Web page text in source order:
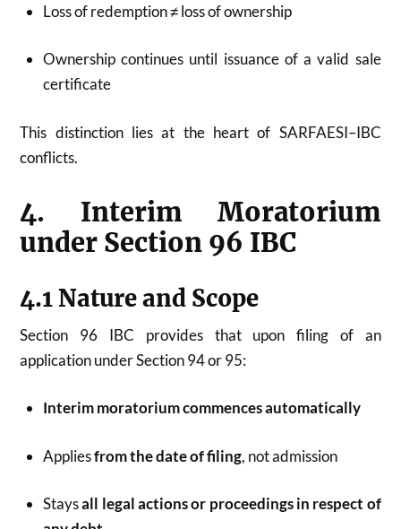
Loss of redemption ≠ loss of ownership
Ownership continues until issuance of a valid sale
certificate
This distinction lies at the heart of SARFAESI–IBC
conflicts.
4. Interim Moratorium
under Section 96 IBC
4.1 Nature and Scope
Section 96 IBC provides that upon filing of an
application under Section 94 or 95:
Interim moratorium commences automatically
Appliesfrom the date of filing, not admission
Staysall legal actions or proceedings in respect of